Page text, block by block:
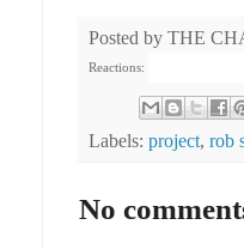
Posted by THE
Reactions:
Labels: project, rob
No